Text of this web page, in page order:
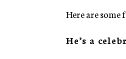
Here are some
He’s a